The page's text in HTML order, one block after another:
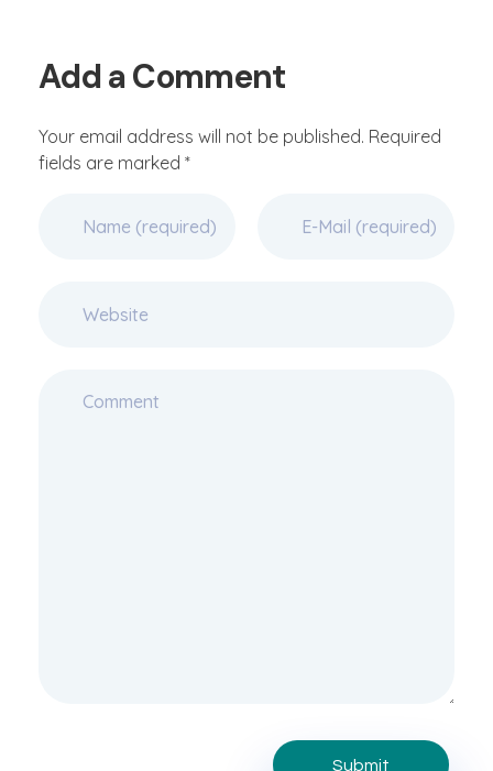
Add a Comment
Your email address will not be published. Required
fields are marked *